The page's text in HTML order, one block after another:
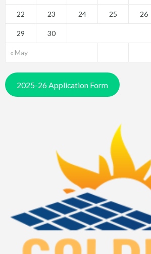
« May
22 23 24 25 26
29 30
2025-26 Application Form